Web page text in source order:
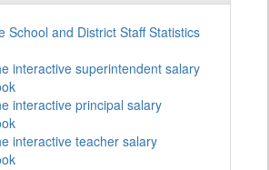
School and District Staff Statistics
interactive superintendent salary
interactive principal salary
interactive teacher salary